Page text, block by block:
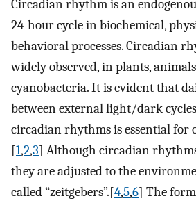
Circadian rhythm is an
24-hour cycle in biochemical,
behavioral processes. Circadian
widely observed, in plants,
cyanobacteria. It is evident that
between external light/dark
circadian rhythms is essential for
[1,2,3] Although circadian
they are adjusted to the
called “zeitgebers”.[4,5,6] The